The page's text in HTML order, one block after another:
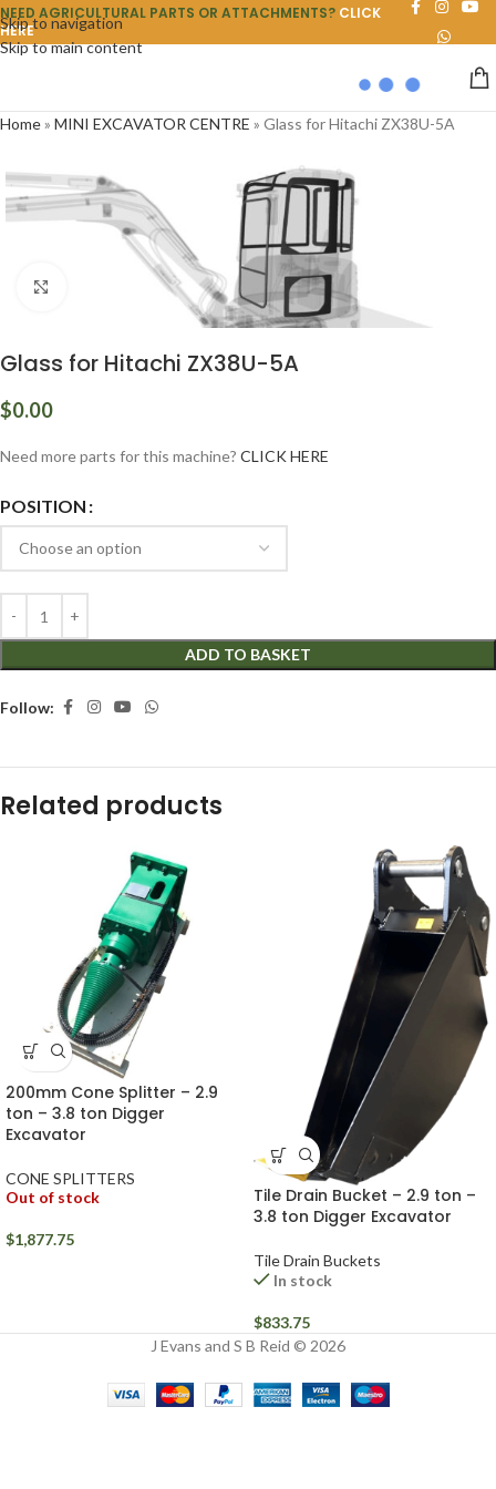
Skip to navigation
Skip to main content
NEED AGRICULTURAL PARTS OR ATTACHMENTS? CLICK
HERE
Home» MINI EXCAVATOR CENTRE » Glass for Hitachi ZX38U-5A
Click to enlarge
Glass for Hitachi ZX38U-5A
$0.00
Need more parts for this machine? CLICK HERE
POSITION
ADD TO BASKET
Follow:
Related products
200mm Cone Splitter – 2.9
ton – 3.8 ton Digger
Excavator
CONE SPLITTERS
Out of stock
$1,877.75
Tile Drain Bucket – 2.9 ton –
3.8 ton Digger Excavator
Tile Drain Buckets
In stock
$833.75
J Evans and S B Reid © 2026